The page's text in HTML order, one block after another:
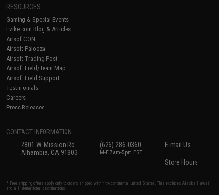
RESOURCES
Gaming & Special Events
Evike.com Blog & Articles
AirsoftCON
Airsoft Palooza
Airsoft Trading Post
Airsoft Field/Team Map
Airsoft Field Support
Testimonials
Careers
Press Releases
CONTACT INFORMATION
2801 W. Mission Rd.
Alhambra, CA 91803
(626) 286-0360
M-F 7am-5pm PST
E-mail Us
Store Hours
* Free shipping offers apply only to orders shipped within the continental United States. This excludes Alaska, Hawaii,
and all international destinations.